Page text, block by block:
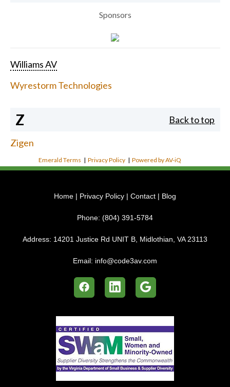
Sponsors
Williams AV
Wyrestorm Technologies
Z Back to top
Zigen
Emerald Terms |Privacy Policy |Powered by AV-iQ
Home | Privacy Policy | Contact | Blog
Phone: (804) 391-5784
Address: 14201 Justice Rd UNIT B, Midlothian, VA 23113
Email: info@code3av.com